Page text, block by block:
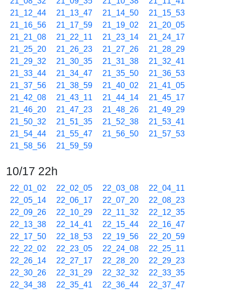
21_12_44
21_13_47 21_14_50
21_15_53
21_16_56
21_17_59 21_19_02
21_20_05
21_21_08
21_22_11 21_23_14
21_24_17
21_25_20
21_26_23 21_27_26
21_28_29
21_29_32
21_30_35 21_31_38
21_32_41
21_33_44
21_34_47 21_35_50
21_36_53
21_37_56
21_38_59 21_40_02
21_41_05
21_42_08
21_43_11 21_44_14
21_45_17
21_46_20
21_47_23 21_48_26
21_49_29
21_50_32
21_51_35 21_52_38
21_53_41
21_54_44
21_55_47 21_56_50
21_57_53
21_58_56
21_59_59
10/17 22h
22_01_02 22_02_05 22_03_08
22_04_11
22_05_14
22_06_17 22_07_20
22_08_23
22_09_26
22_10_29 22_11_32
22_12_35
22_13_38
22_14_41 22_15_44
22_16_47
22_17_50
22_18_53 22_19_56
22_20_59
22_22_02
22_23_05 22_24_08
22_25_11
22_26_14
22_27_17 22_28_20
22_29_23
22_30_26
22_31_29 22_32_32
22_33_35
22_34_38
22_35_41 22_36_44
22_37_47